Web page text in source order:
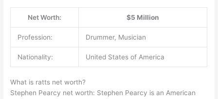
Net Worth: $5 Million
Profession: Drummer, Musician
Nationality: United States of America
What is ratts net worth?
Stephen Pearcy net worth: Stephen Pearcy is an American